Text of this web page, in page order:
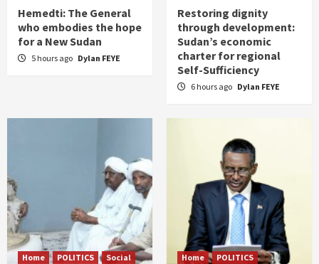
Hemedti: The General
who embodies the hope
for a New Sudan
5 hours ago Dylan FEYE
Restoring dignity
through development:
Sudan’s economic
charter for regional
Self-Sufficiency
6 hours ago Dylan FEYE
Home POLITICS Social Home POLITICS